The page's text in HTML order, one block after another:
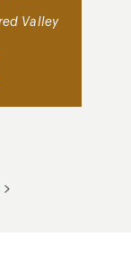
Valley